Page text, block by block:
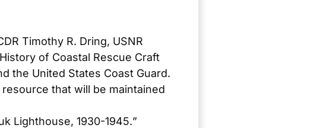
Timothy R. Dring, USNR
of Coastal Rescue Craft
the United States Coast Guard.
that will be maintained
Lighthouse, 1930-1945.”